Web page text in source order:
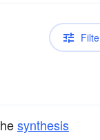
synthesis